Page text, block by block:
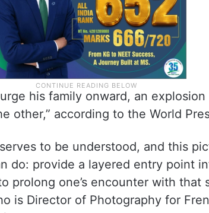
his family onward, an
other,” according to the World
to be understood, and this
do: provide a layered entry point
prolong one’s encounter with that
is Director of Photography for